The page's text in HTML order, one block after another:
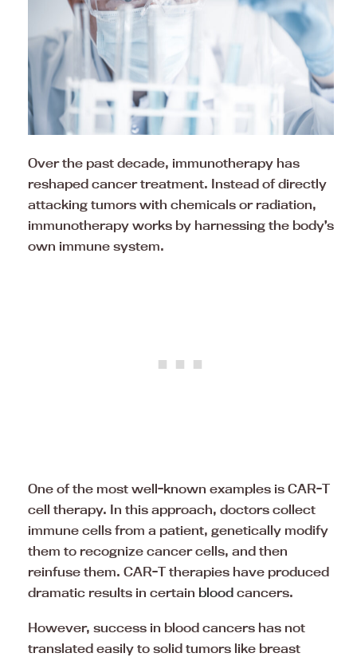
Over the past decade, immunotherapy has
reshaped cancer treatment. Instead of directly
attacking tumors with chemicals or radiation,
immunotherapy works by harnessing the body’s
own immune system.
One of the most well-known examples is CAR-T
cell therapy. In this approach, doctors collect
immune cells from a patient, genetically modify
them to recognize cancer cells, and then
reinfuse them. CAR-T therapies have produced
dramatic results in certain blood cancers.
However, success in blood cancers has not
translated easily to solid tumors like breast